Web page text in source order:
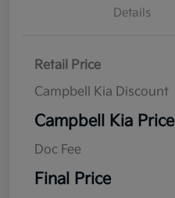
Details
Retail Price
Campbell Kia Discount
Campbell Kia Price
Doc Fee
Final Price